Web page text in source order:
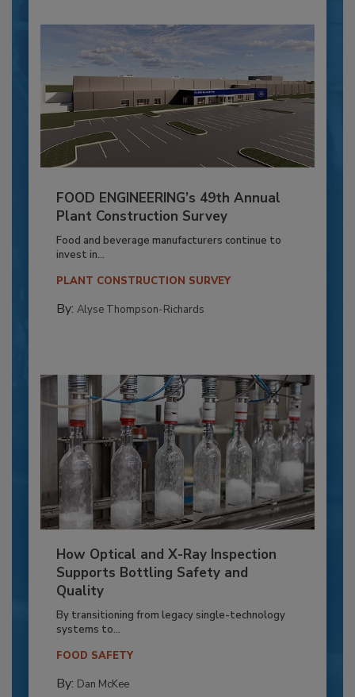
FOOD ENGINEERING’s 49th Annual
Plant Construction Survey
Food and beverage manufacturers continue to
invest in...
PLANT CONSTRUCTION SURVEY
By: Alyse Thompson-Richards
How Optical and X-Ray Inspection
Supports Bottling Safety and
Quality
By transitioning from legacy single-technology
systems to...
FOOD SAFETY
By: Dan McKee